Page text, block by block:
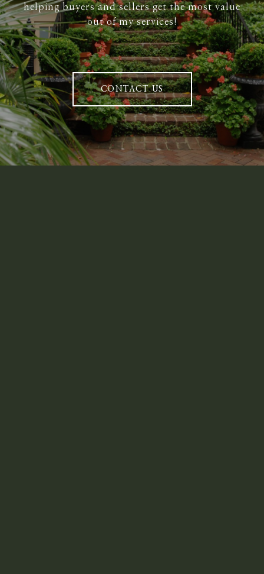
helping buyers and sellers get the most value
out of my services!
CONTACT US